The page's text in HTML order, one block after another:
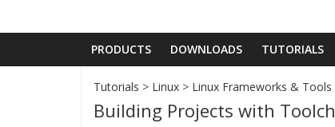
PRODUCTS DOWNLOADS TUTORIALS
Tutorials > Linux > Linux Frameworks & Tools
Building Projects with